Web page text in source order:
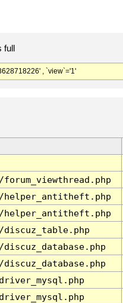
, `view`='1'
helper_antitheft.php
helper_antitheft.php